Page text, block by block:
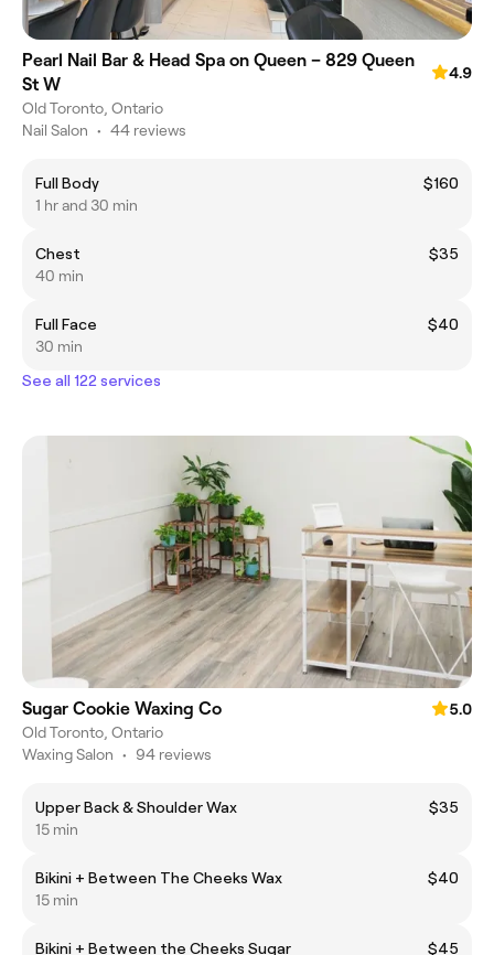
Pearl Nail Bar & Head Spa on Queen – 829 Queen
St W
4.9
Old Toronto, Ontario
Nail Salon • 44 reviews
Full Body
$160
1 hr and 30 min
Chest
$35
40 min
Full Face
$40
30 min
See all 122 services
Sugar Cookie Waxing Co
5.0
Old Toronto, Ontario
Waxing Salon • 94 reviews
Upper Back & Shoulder Wax
$35
15 min
Bikini + Between The Cheeks Wax
$40
15 min
Bikini + Between the Cheeks Sugar
$45